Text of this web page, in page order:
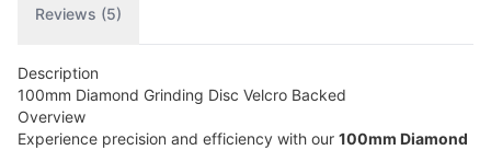
Reviews (5)
Description
100mm Diamond Grinding Disc Velcro Backed
Overview
Experience precision and efficiency with our 100mm Diamond